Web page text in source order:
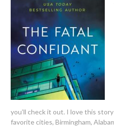
you’ll check it out. I love this
favorite cities, Birmingham,